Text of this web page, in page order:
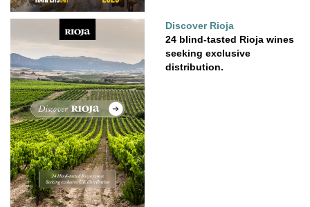
Discover Rioja
24 blind-tasted Rioja wines
seeking exclusive
distribution.